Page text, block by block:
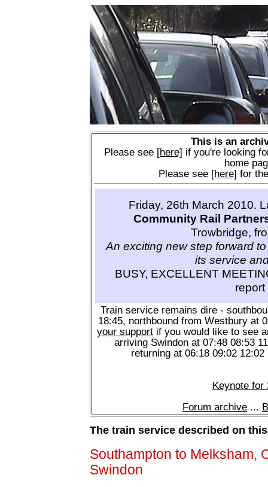
This is an
Please see [here] if you're looking
home
Please see [here] for
Friday, 26th March 2010.
Community Rail
Trowbridge,
An exciting new step forward
its service
BUSY, EXCELLENT
report
Train service remains dire -
18:45, northbound from Westbury at
your support if you would like to see
arriving Swindon at 07:48 08:53
returning at 06:18 09:02
Keynote for
Forum archive ...
The train service described on
Southampton to Melksham,
Swindon